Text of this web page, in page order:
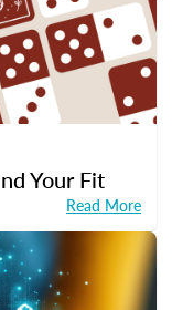
Your Fit
Read More